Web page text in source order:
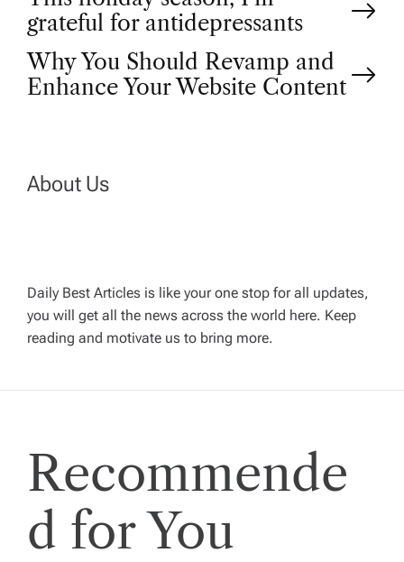
o
s
n
v
i
g
t
i
grateful for antidepressants
Why You Should Revamp and
Enhance Your Website Content
About Us
Daily Best Articles is like your one stop for all updates,
you will get all the news across the world here. Keep
reading and motivate us to bring more.
Recommende
d for You